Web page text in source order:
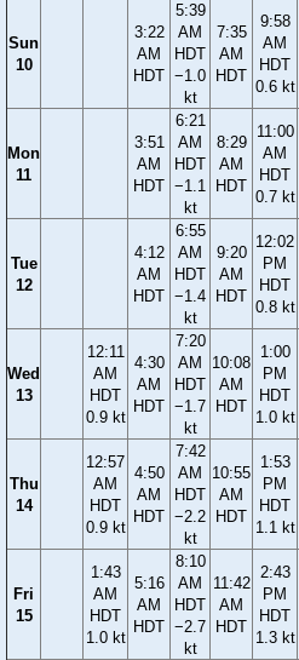
Sun
10
3:22
AM
HDT
5:39
AM
HDT
−1.0
kt
7:35
AM
HDT
9:58
AM
HDT
0.6 kt
Mon
11
3:51
AM
HDT
6:21
AM
HDT
−1.1
kt
8:29
AM
HDT
11:00
AM
HDT
0.7 kt
Tue
12
4:12
AM
HDT
6:55
AM
HDT
−1.4
kt
9:20
AM
HDT
12:02
PM
HDT
0.8 kt
Wed
13
12:11
AM
HDT
0.9 kt
4:30
AM
HDT
7:20
AM
HDT
−1.7
kt
10:08
AM
HDT
1:00
PM
HDT
1.0 kt
Thu
14
12:57
AM
HDT
0.9 kt
4:50
AM
HDT
7:42
AM
HDT
−2.2
kt
10:55
AM
HDT
1:53
PM
HDT
1.1 kt
Fri
15
1:43
AM
HDT
1.0 kt
5:16
AM
HDT
8:10
AM
HDT
−2.7
kt
11:42
AM
HDT
2:43
PM
HDT
1.3 kt